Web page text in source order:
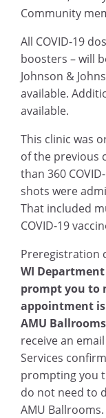
Community
All COVID-19
boosters – will
Johnson &
available.
available.
This clinic was
of the previous
than 360
shots were
That included
COVID-19
Preregistration
WI
prompt you to
appointment
AMU
receive an
Services
prompting you
do not need to
AMU Ballrooms.